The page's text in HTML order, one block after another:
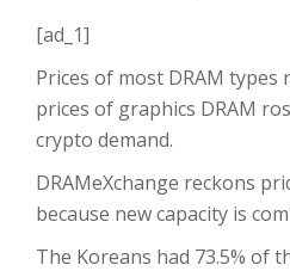
[ad_1]
Prices of most DRAM types
prices of graphics DRAM
crypto demand.
DRAMeXchange reckons
because new capacity is
The Koreans had 73.5% of